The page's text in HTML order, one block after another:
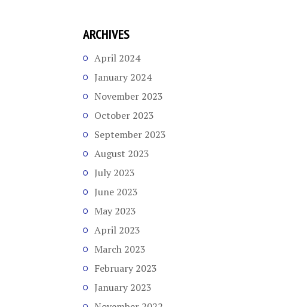
ARCHIVES
April 2024
January 2024
November 2023
October 2023
September 2023
August 2023
July 2023
June 2023
May 2023
April 2023
March 2023
February 2023
January 2023